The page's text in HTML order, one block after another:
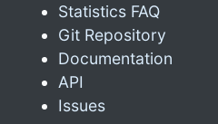
Statistics FAQ
Git Repository
Documentation
API
Issues